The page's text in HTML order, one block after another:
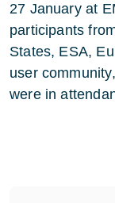
27 January at
participants
States, ESA,
user
were in